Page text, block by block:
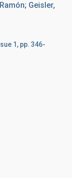
Geisler,
1, pp. 346-